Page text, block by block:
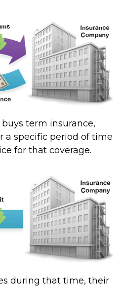
term insurance,
a specific period of time
for that coverage.
during that time, their